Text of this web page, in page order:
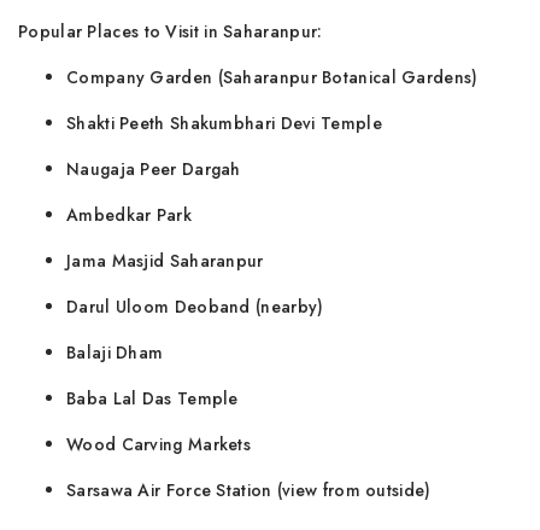
Popular Places to Visit in Saharanpur:
Company Garden (Saharanpur Botanical Gardens)
Shakti Peeth Shakumbhari Devi Temple
Naugaja Peer Dargah
Ambedkar Park
Jama Masjid Saharanpur
Darul Uloom Deoband (nearby)
Balaji Dham
Baba Lal Das Temple
Wood Carving Markets
Sarsawa Air Force Station (view from outside)